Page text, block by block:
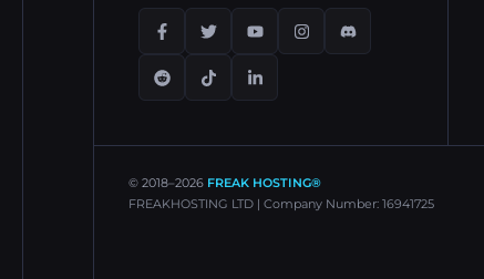
© 2018–2026 FREAK HOSTING®
FREAKHOSTING LTD | Company Number: 16941725